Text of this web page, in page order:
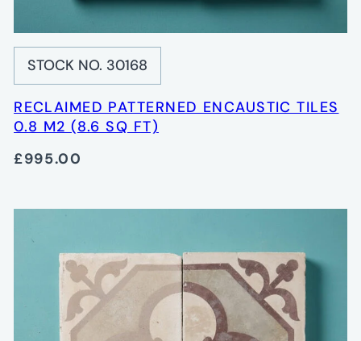
STOCK NO. 30168
RECLAIMED PATTERNED ENCAUSTIC TILES
0.8 M2 (8.6 SQ FT)
£995.00